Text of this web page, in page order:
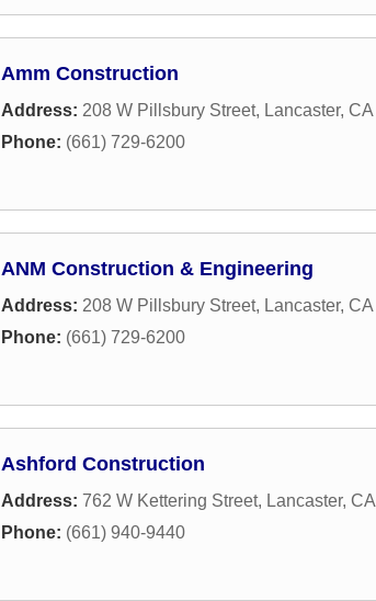
Amm Construction
Address: 208 W Pillsbury Street, Lancaster, CA
Phone: (661) 729-6200
ANM Construction & Engineering
Address: 208 W Pillsbury Street, Lancaster, CA
Phone: (661) 729-6200
Ashford Construction
Address: 762 W Kettering Street, Lancaster, CA
Phone: (661) 940-9440